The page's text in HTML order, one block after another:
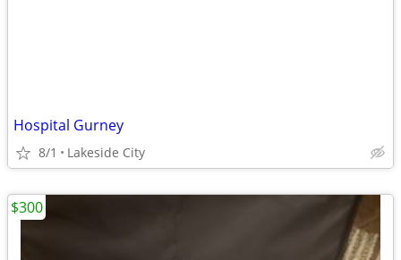
Hospital Gurney
8/1 Lakeside City
$300